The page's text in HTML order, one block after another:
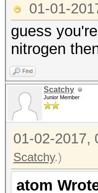
01-01-
guess
nitrogen
Find
Scatchy
Junior Member
01-02-2017,
Scatchy.)
atom